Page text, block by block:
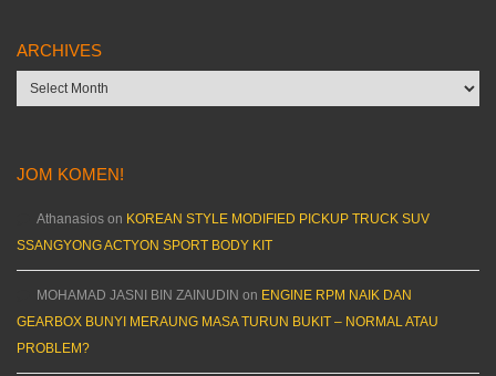
ARCHIVES
Archives
JOM KOMEN!
Athanasios on KOREAN STYLE MODIFIED PICKUP TRUCK SUV
SSANGYONG ACTYON SPORT BODY KIT
MOHAMAD JASNI BIN ZAINUDIN on ENGINE RPM NAIK DAN
GEARBOX BUNYI MERAUNG MASA TURUN BUKIT – NORMAL ATAU
PROBLEM?